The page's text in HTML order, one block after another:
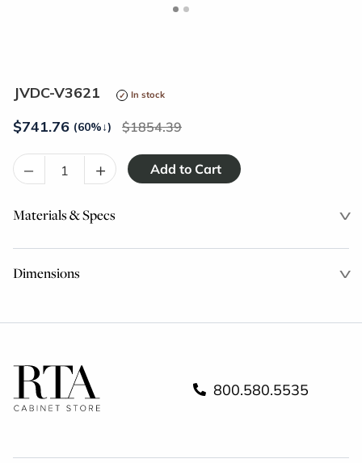
JVDC-V3621 In stock
$741.76 (60%↓) 1854.39
– +
Materials & Specs
Dimensions
800.580.5535